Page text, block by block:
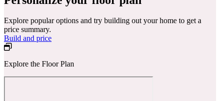
Explore popular options and try building out your home to get a
price summary.
Build and price
Explore the Floor Plan